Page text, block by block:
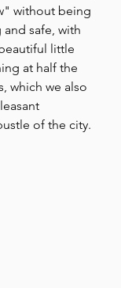
without being
safe, with
little
at half the
which we also
of the city.